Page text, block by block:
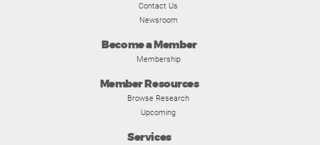
Contact Us
Newsroom
Become a Member
Membership
Member Resources
Browse Research
Upcoming
Services